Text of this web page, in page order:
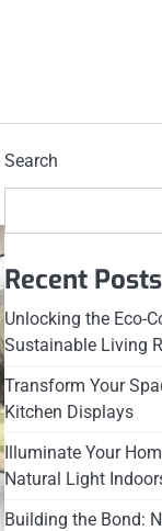
Search
Recent Posts
Unlocking the Eco-
Sustainable Living
Transform Your
Kitchen Displays
Illuminate Your
Natural Light
Building the Bond: